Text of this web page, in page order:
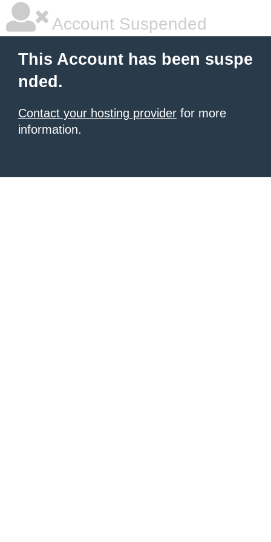
Account Suspended
This Account has been suspe
nded.
Contact your hosting provider for more
information.